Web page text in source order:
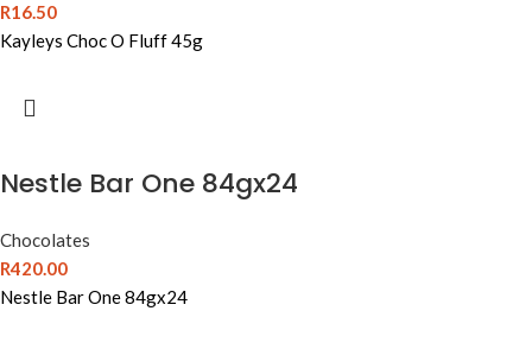
R16.50
Kayleys Choc O Fluff 45g
Nestle Bar One 84gx24
Chocolates
R420.00
Nestle Bar One 84gx24